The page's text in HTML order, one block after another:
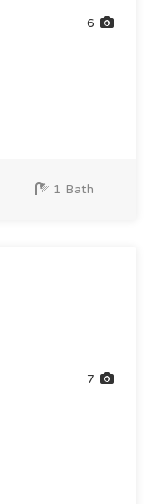
6
1 Bath
7